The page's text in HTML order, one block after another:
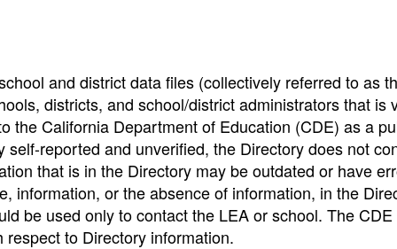
and district data files (collectively referred to as
districts, and school/district administrators that is
the California Department of Education (CDE) as a
reported and unverified, the Directory does not
that is in the Directory may be outdated or have
information, or the absence of information, in the
be used only to contact the LEA or school. The
to Directory information.